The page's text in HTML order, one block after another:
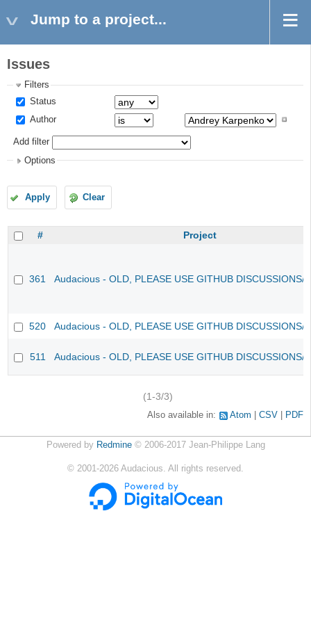
Jump to a project...
Issues
Filters
Status
Author
Add filter
Options
Apply Clear
# Project
361 Audacious - OLD, PLEASE USE GITHUB DISCUSSIONS/
520 Audacious - OLD, PLEASE USE GITHUB DISCUSSIONS/
511 Audacious - OLD, PLEASE USE GITHUB DISCUSSIONS/
(1-3/3)
Also available in: Atom CSV PDF
Powered by Redmine© 2006-2017 Jean-Philippe Lang
© 2001-2026 Audacious. All rights reserved.